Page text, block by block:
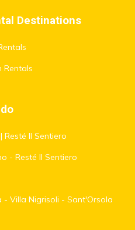
Destinations
Rentals
Resté Il Sentiero
- Resté Il Sentiero
Villa Nigrisoli - Sant'Orsola